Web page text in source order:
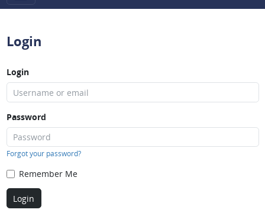
Login
Login
Password
Forgot your password?
Remember Me